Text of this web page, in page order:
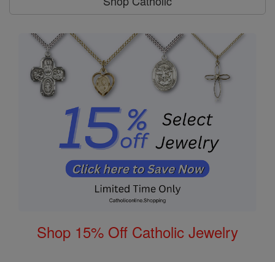
Shop 15% Off Catholic Jewelry